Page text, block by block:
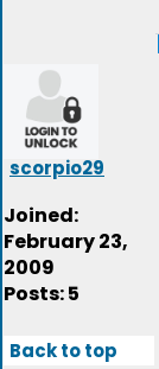
scorpio29
Joined:
February 23,
2009
Posts: 5
Back to top